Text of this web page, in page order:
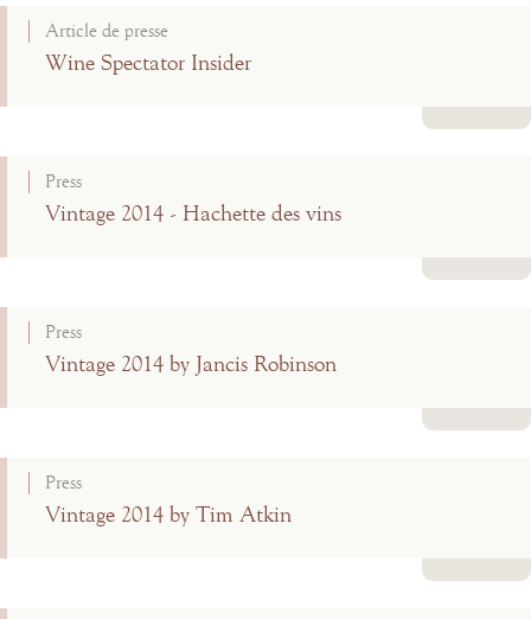
Article de presse
Wine Spectator Insider
Press
Vintage 2014 - Hachette des vins
Press
Vintage 2014 by Jancis Robinson
Press
Vintage 2014 by Tim Atkin